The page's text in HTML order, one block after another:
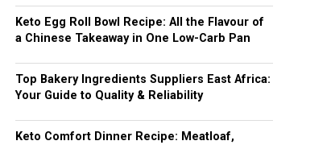
Keto Egg Roll Bowl Recipe: All the Flavour of
a Chinese Takeaway in One Low-Carb Pan
Top Bakery Ingredients Suppliers East Africa:
Your Guide to Quality & Reliability
Keto Comfort Dinner Recipe: Meatloaf,